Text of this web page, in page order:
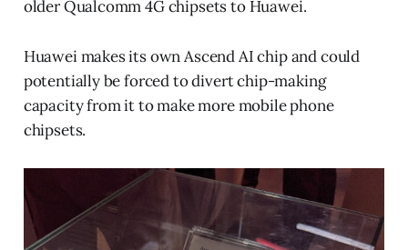
older Qualcomm 4G chipsets to Huawei.
Huawei makes its own Ascend AI chip and could
potentially be forced to divert chip-making
capacity from it to make more mobile phone
chipsets.